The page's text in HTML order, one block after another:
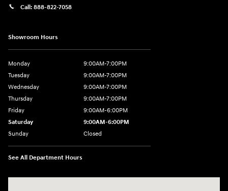
Call: 888-822-7058
Showroom Hours
Monday
9:00AM-7:00PM
Tuesday
9:00AM-7:00PM
Wednesday
9:00AM-7:00PM
Thursday
9:00AM-7:00PM
Friday
9:00AM-6:00PM
Saturday
9:00AM-6:00PM
Sunday
Closed
See All Department Hours